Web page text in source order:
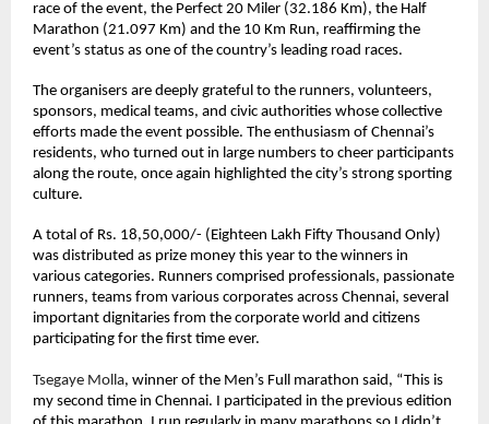
race of the event, the Perfect 20 Miler (32.186 Km), the Half
Marathon (21.097 Km) and the 10 Km Run, reaffirming the
event’s status as one of the country’s leading road races.
The organisers are deeply grateful to the runners, volunteers,
sponsors, medical teams, and civic authorities whose collective
efforts made the event possible. The enthusiasm of Chennai’s
residents, who turned out in large numbers to cheer participants
along the route, once again highlighted the city’s strong sporting
culture.
A total of Rs. 18,50,000/- (Eighteen Lakh Fifty Thousand Only)
was distributed as prize money this year to the winners in
various categories. Runners comprised professionals, passionate
runners, teams from various corporates across Chennai, several
important dignitaries from the corporate world and citizens
participating for the first time ever.
Tsegaye Molla, winner of the Men’s Full marathon said, “This is
my second time in Chennai. I participated in the previous edition